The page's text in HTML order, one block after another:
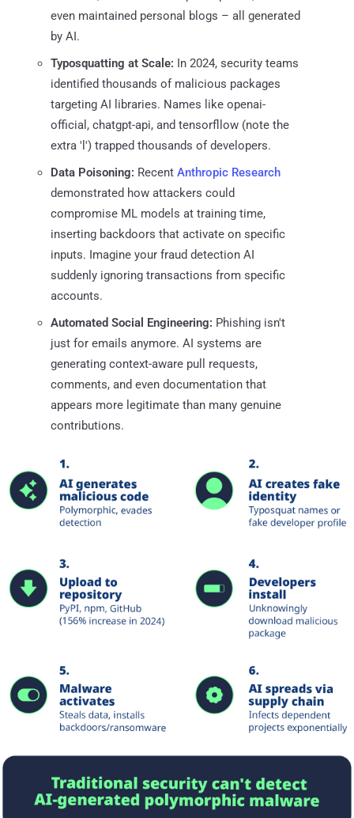
even maintained personal blogs – all generated
by AI.
Typosquatting at Scale: In 2024, security teams
identified thousands of malicious packages
targeting AI libraries. Names like openai-
official, chatgpt-api, and tensorfllow (note the
extra 'l') trapped thousands of developers.
Data Poisoning: Recent Anthropic Research
demonstrated how attackers could
compromise ML models at training time,
inserting backdoors that activate on specific
inputs. Imagine your fraud detection AI
suddenly ignoring transactions from specific
accounts.
Automated Social Engineering: Phishing isn't
just for emails anymore. AI systems are
generating context-aware pull requests,
comments, and even documentation that
appears more legitimate than many genuine
contributions.